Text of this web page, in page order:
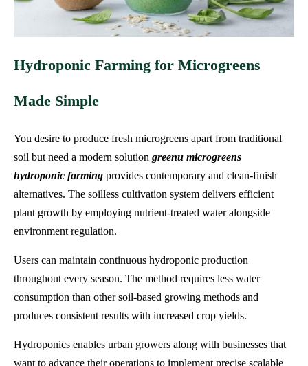
Hydroponic Farming for Microgreens
Made Simple
You desire to produce fresh microgreens apart from traditional
soil but need a modern solution greenu microgreens
hydroponic farming provides contemporary and clean-finish
alternatives. The soilless cultivation system delivers efficient
plant growth by employing nutrient-treated water alongside
environment regulation.
Users can maintain continuous hydroponic production
throughout every season. The method requires less water
consumption than other soil-based growing methods and
produces consistent results with increased crop yields.
Hydroponics enables urban growers along with businesses that
want to advance their operations to implement precise scalable